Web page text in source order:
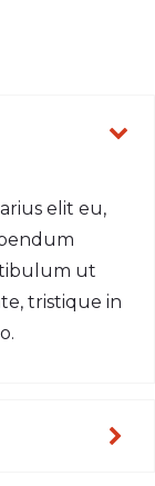
elit eu,
ut
tristique in